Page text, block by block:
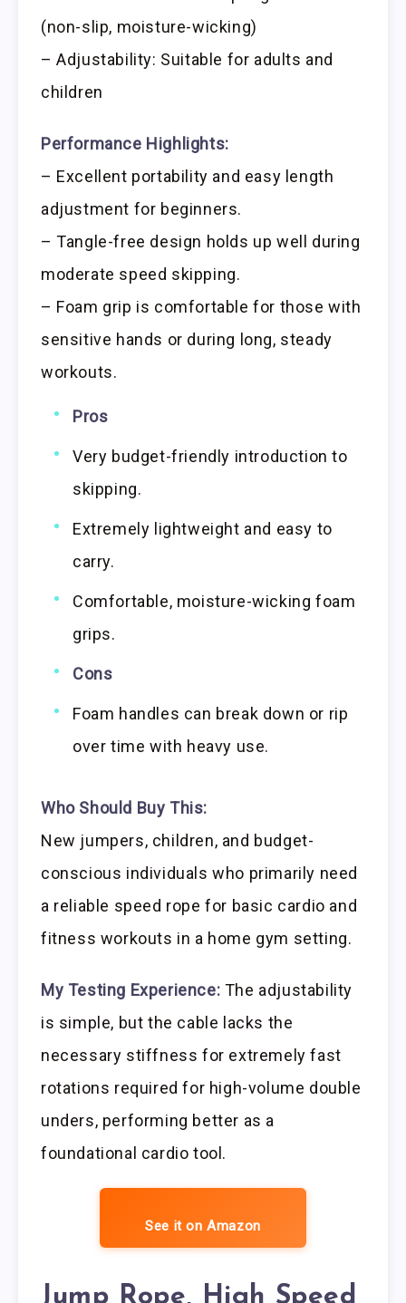
(non-slip, moisture-wicking)
– Adjustability: Suitable for adults and
children
Performance Highlights:
– Excellent portability and easy length
adjustment for beginners.
– Tangle-free design holds up well during
moderate speed skipping.
– Foam grip is comfortable for those with
sensitive hands or during long, steady
workouts.
Pros
Very budget-friendly introduction to
skipping.
Extremely lightweight and easy to
carry.
Comfortable, moisture-wicking foam
grips.
Cons
Foam handles can break down or rip
over time with heavy use.
Who Should Buy This:
New jumpers, children, and budget-
conscious individuals who primarily need
a reliable speed rope for basic cardio and
fitness workouts in a home gym setting.
My Testing Experience: The adjustability
is simple, but the cable lacks the
necessary stiffness for extremely fast
rotations required for high-volume double
unders, performing better as a
foundational cardio tool.
See it on Amazon
Jump Rope, High Speed